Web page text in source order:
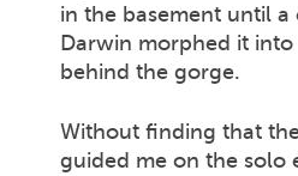
in the basement until a
Darwin morphed it
behind the gorge.
Without finding that
guided me on the solo